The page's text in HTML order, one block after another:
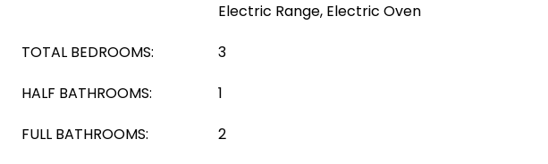
Electric Range, Electric Oven
TOTAL BEDROOMS:
3
HALF BATHROOMS:
1
FULL BATHROOMS:
2